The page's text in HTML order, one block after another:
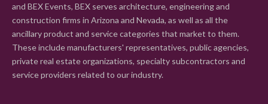
and BEX Events, BEX serves architecture, engineering and
construction firms in Arizona and Nevada, as well as all the
ancillary product and service categories that market to them.
These include manufacturers' representatives, public agencies,
private real estate organizations, specialty subcontractors and
service providers related to our industry.